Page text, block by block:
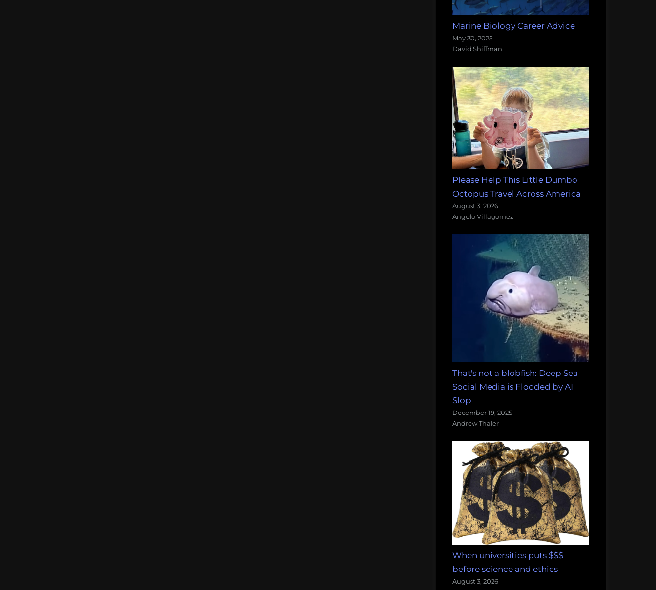
Marine Biology Career Advice
May 30, 2025
David Shiffman
Please Help This Little Dumbo
Octopus Travel Across America
August 3, 2026
Angelo Villagomez
That's not a blobfish: Deep Sea
Social Media is Flooded by AI
Slop
December 19, 2025
Andrew Thaler
When universities puts $$$
before science and ethics
August 3, 2026